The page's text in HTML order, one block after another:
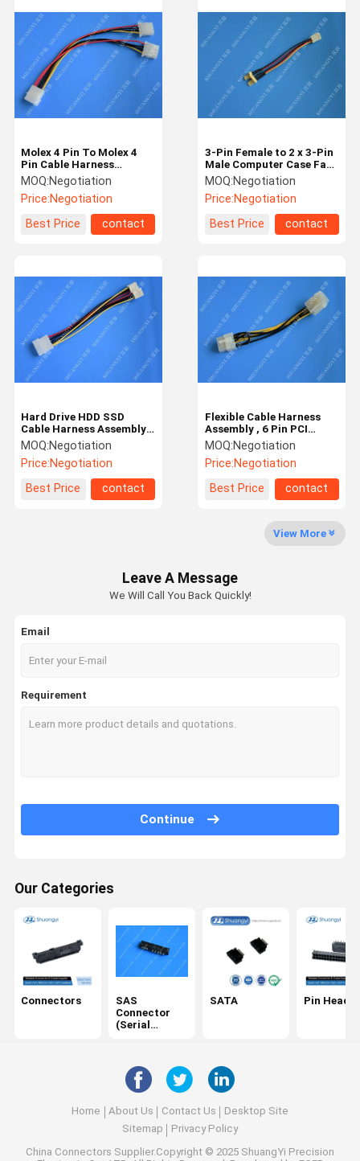
Factory Tour
Quality
Control
Contact Us News
Request A
SD card
DC Power Socket
IDC
Electrical Harness
3-Pin Female to 2 x 3-Pin
Male Computer Case Fan
Y-Splitter Power
Connector Adapter Cable
MOQ:Negotiation
Price:Negotiation
Best Price
contact
Molex 4 Pin To Molex 4
Pin Cable Harness
Assembly Pitch 5.08mm
For Computer 200mm
MOQ:Negotiation
Price:Negotiation
Best Price
contact
Flexible Cable Harness
Assembly , 6 Pin PCI
Express Power Extension
Cable
MOQ:Negotiation
Price:Negotiation
Best Price
contact
Hard Drive HDD SSD
Cable Harness Assembly ,
Molex to Dual SATA
Power Splitter Cable
MOQ:Negotiation
Price:Negotiation
Best Price
contact
View More
Leave A Message
We Will Call You Back Quickly!
Email
Requirement
Continue
Our Categories
Connectors
SAS
Connector
(Serial
SATA Pin Header
Home About Us Contact Us
Desktop Site
Sitemap
Privacy Policy
China Connectors Supplier.Copyright © 2025 ShuangYi Precision